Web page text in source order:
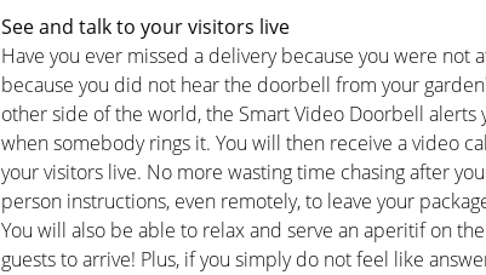
See and talk to your visitors live
Have you ever missed a delivery because you were not
because you did not hear the doorbell from your
other side of the world, the Smart Video Doorbell
when somebody rings it. You will then receive a video
your visitors live. No more wasting time chasing after
person instructions, even remotely, to leave your
You will also be able to relax and serve an aperitif on
guests to arrive! Plus, if you simply do not feel like